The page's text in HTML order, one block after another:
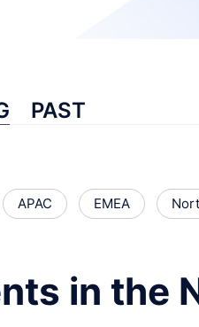
PAST
APAC EMEA
in the